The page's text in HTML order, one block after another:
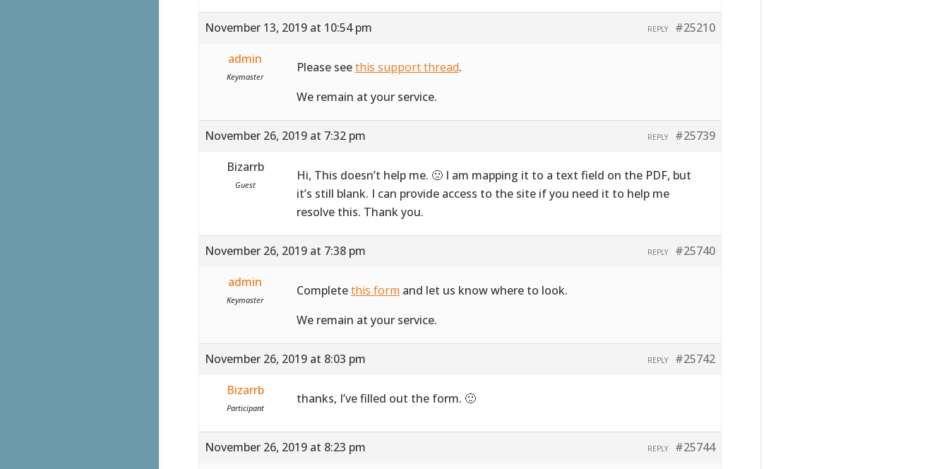
November 13, 2019 at 10:54 pm #25210
REPLY
admin
Keymaster
Please seethis support thread.
We remain at your service.
November 26, 2019 at 7:32 pm #25739
REPLY
Bizarrb
Guest
Hi, This doesn’t help me. 🙁 I am mapping it to a text field on the PDF, but
it’s still blank. I can provide access to the site if you need it to help me
resolve this. Thank you.
November 26, 2019 at 7:38 pm #25740
REPLY
admin
Keymaster
Completethis form and let us know where to look.
We remain at your service.
November 26, 2019 at 8:03 pm #25742
REPLY
Bizarrb
Participant
thanks, I’ve filled out the form. 🙂
November 26, 2019 at 8:23 pm #25744
REPLY